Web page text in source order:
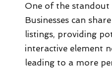
One of the
Businesses can
listings, providing
interactive element
leading to a more